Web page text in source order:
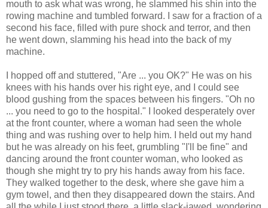
mouth to ask what was wrong, he slammed his shin into the
rowing machine and tumbled forward. I saw for a fraction of a
second his face, filled with pure shock and terror, and then
he went down, slamming his head into the back of my
machine.
I hopped off and stuttered, "Are ... you OK?" He was on his
knees with his hands over his right eye, and I could see
blood gushing from the spaces between his fingers. "Oh no
... you need to go to the hospital." I looked desperately over
at the front counter, where a woman had seen the whole
thing and was rushing over to help him. I held out my hand
but he was already on his feet, grumbling "I'll be fine" and
dancing around the front counter woman, who looked as
though she might try to pry his hands away from his face.
They walked together to the desk, where she gave him a
gym towel, and then they disappeared down the stairs. And